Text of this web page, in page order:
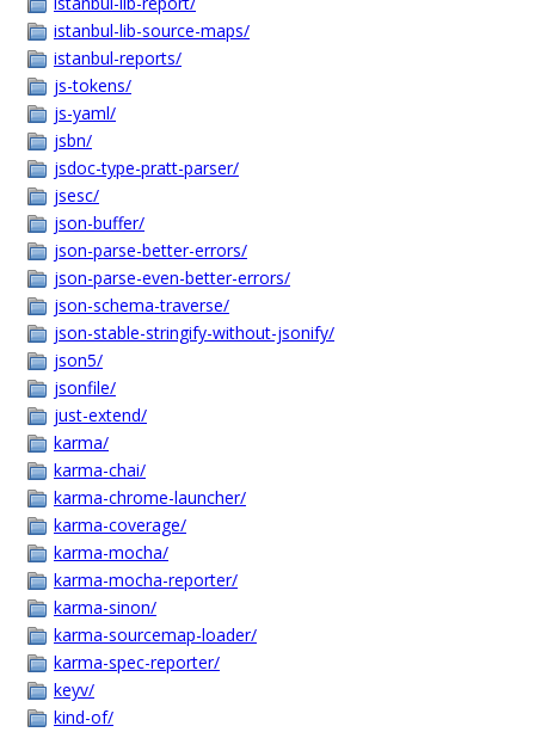
istanbul-lib-source-maps/
istanbul-reports/
js-tokens/
js-yaml/
jsbn/
jsdoc-type-pratt-parser/
jsesc/
json-buffer/
json-parse-better-errors/
json-parse-even-better-errors/
json-schema-traverse/
json-stable-stringify-without-jsonify/
json5/
jsonfile/
just-extend/
karma/
karma-chai/
karma-chrome-launcher/
karma-coverage/
karma-mocha/
karma-mocha-reporter/
karma-sinon/
karma-sourcemap-loader/
karma-spec-reporter/
keyv/
kind-of/